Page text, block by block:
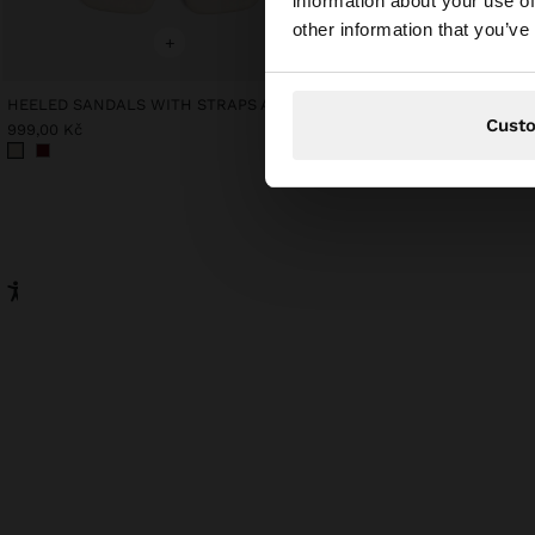
other information that
You are accessing
website?
+
999,00 Kč
+
DRESS WITH 100%